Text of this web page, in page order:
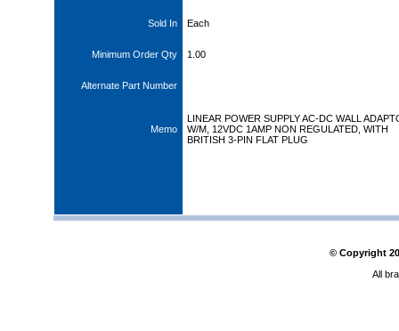
Sold In Each
Minimum Order Qty 1.00
Alternate Part Number
Memo
LINEAR POWER SUPPLY AC-DC WALL
W/M, 12VDC 1AMP NON REGULATED, WITH
BRITISH 3-PIN FLAT PLUG
© Copyright
All